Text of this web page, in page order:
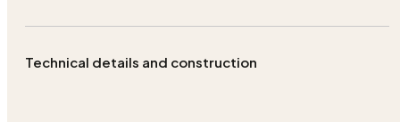
Technical details and construction